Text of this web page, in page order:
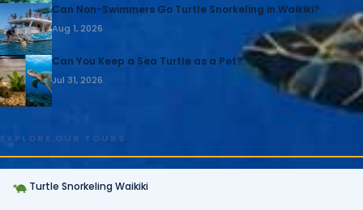
Can Non-Swimmers Go Turtle Snorkeling in Waikiki?
Aug 1, 2026
Can You Keep a Sea Turtle as a Pet?
Jul 31, 2026
EXPLORE OUR TOURS
Turtle Snorkeling Waikiki